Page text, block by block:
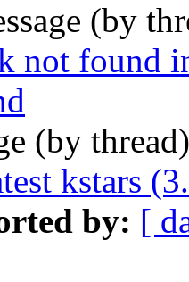
(by
not found
(by
kstars
by: [